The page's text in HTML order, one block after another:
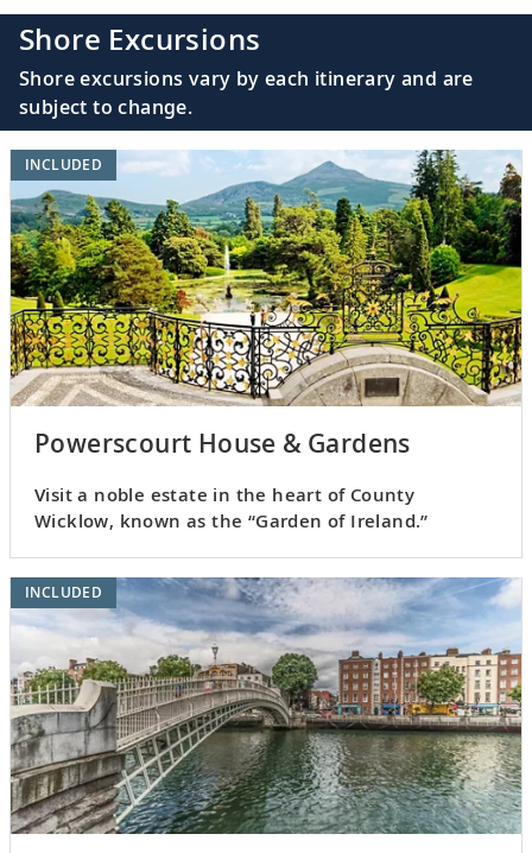
Shore Excursions
Shore excursions vary by each itinerary and are
subject to change.
Powerscourt House & Gardens
Visit a noble estate in the heart of County
Wicklow, known as the “Garden of Ireland.”
INCLUDED
INCLUDED